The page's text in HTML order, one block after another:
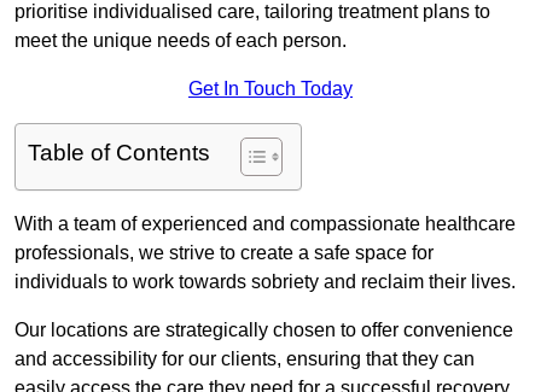
prioritise individualised care, tailoring treatment plans to
meet the unique needs of each person.
Get In Touch Today
Table of Contents
With a team of experienced and compassionate healthcare
professionals, we strive to create a safe space for
individuals to work towards sobriety and reclaim their lives.
Our locations are strategically chosen to offer convenience
and accessibility for our clients, ensuring that they can